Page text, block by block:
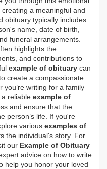
a meaningful and
obituary typically includes
name, date of birth,
funeral arrangements.
highlights the
and contributions to
example of obituary can
create a compassionate
writing for a family
reliable example of
and ensure that the
person’s life. If you're
various examples of
the individual's story. For
our Example of Obituary
advice on how to write
help you honor your loved